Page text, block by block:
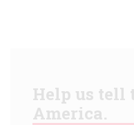
Help us tell
America.